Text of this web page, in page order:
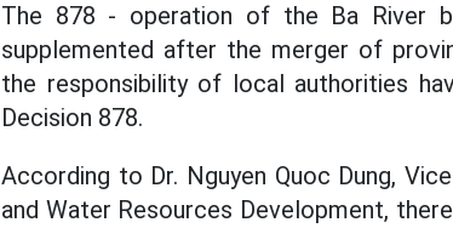
The 878 - operation of the Ba River
supplemented after the merger of
the responsibility of local authorities
Decision 878.
According to Dr. Nguyen Quoc Dung,
and Water Resources Development,